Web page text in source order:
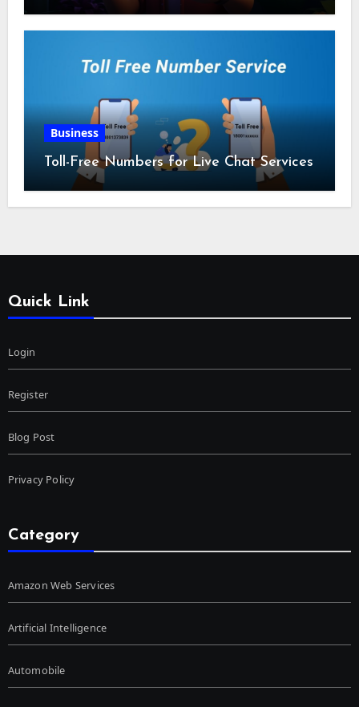
Business
Toll-Free Numbers for Live Chat Services
Quick Link
Login
Register
Blog Post
Privacy Policy
Category
Amazon Web Services
Artificial Intelligence
Automobile